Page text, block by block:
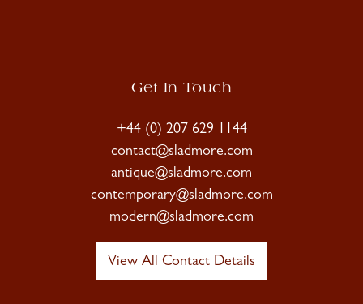
Get In Touch
+44 (0) 207 629 1144
contact@sladmore.com
antique@sladmore.com
contemporary@sladmore.com
modern@sladmore.com
View All Contact Details